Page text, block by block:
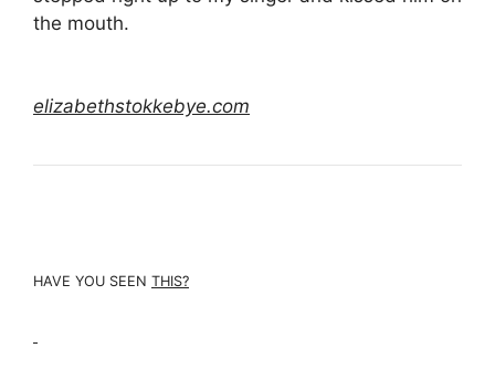
the mouth.
elizabethstokkebye.com
HAVE YOU SEEN THIS?